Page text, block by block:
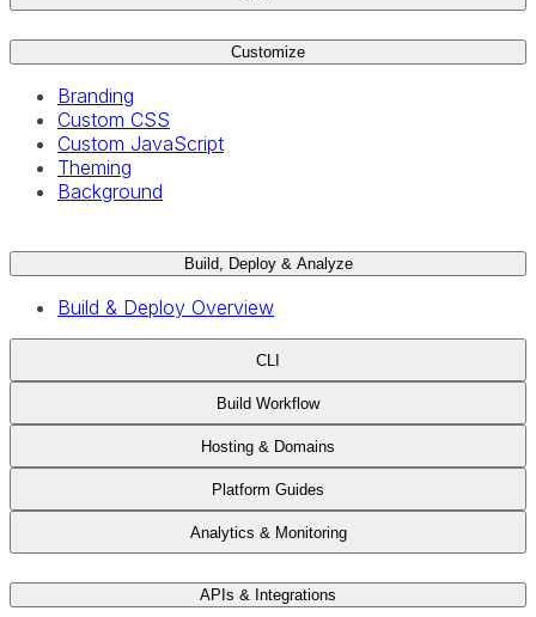
Customize
Branding
Custom CSS
Custom JavaScript
Theming
Background
Build, Deploy & Analyze
Build & Deploy Overview
CLI
Build Workflow
Hosting & Domains
Platform Guides
Analytics & Monitoring
APIs & Integrations